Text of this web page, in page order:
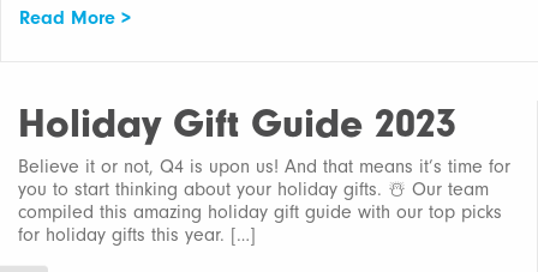
Read More >
Holiday Gift Guide 2023
Believe it or not, Q4 is upon us! And that means it’s time for
you to start thinking about your holiday gifts. ☃️ Our team
compiled this amazing holiday gift guide with our top picks
for holiday gifts this year. […]